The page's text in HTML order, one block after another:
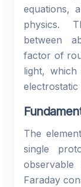
equations,
physics.
between
factor of
light, which
electrostatic
The
single
Faraday